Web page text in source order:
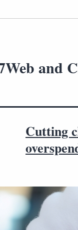
and
Cutting